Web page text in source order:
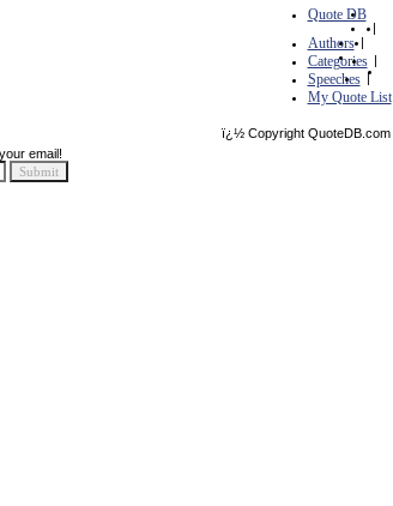
Quote DB
|
Authors |
Categories |
Speeches |
My Quote List
ï¿½ Copyright QuoteDB.com
email!